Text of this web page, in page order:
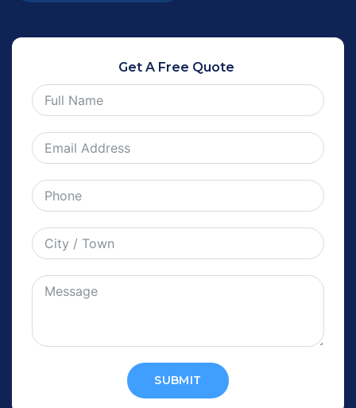
Get A Free Quote
SUBMIT